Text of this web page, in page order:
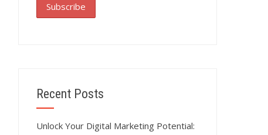
Recent Posts
Unlock Your Digital Marketing Potential: